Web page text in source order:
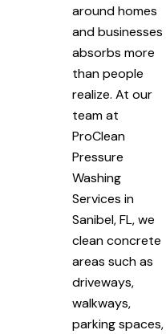
around homes
and businesses
absorbs more
than people
realize. At our
team at
ProClean
Pressure
Washing
Services in
Sanibel, FL, we
clean concrete
areas such as
driveways,
walkways,
parking spaces,